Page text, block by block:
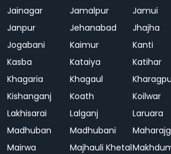
Jainagar
Jamalpur Jamui
Janpur
Jehanabad Jhajha
Jogabani
Kaimur Kanti
Kasba
Kataiya Katihar
Khagaria
Khagaul
Kishanganj
Koath Koilwar
Lakhisarai
Lalganj Laruara
Madhuban
Madhubani
Mairwa
Majhauli Khetal